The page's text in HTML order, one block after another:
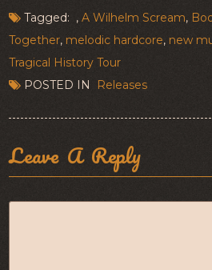
Tagged: , A Wilhelm Scream,
Together, melodic hardcore, new
Tragical History Tour
POSTED IN
Releases
Leave A Reply